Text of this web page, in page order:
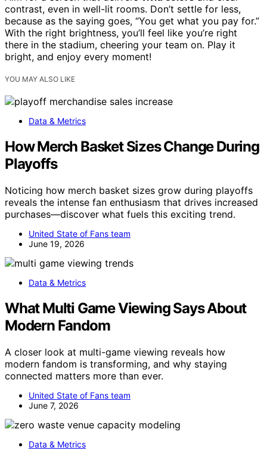
contrast, even in well-lit rooms. Don’t settle for less,
because as the saying goes, “You get what you pay for.”
With the right brightness, you’ll feel like you’re right
there in the stadium, cheering your team on. Play it
bright, and enjoy every moment!
YOU MAY ALSO LIKE
Data & Metrics
How Merch Basket Sizes Change During
Playoffs
Noticing how merch basket sizes grow during playoffs
reveals the intense fan enthusiasm that drives increased
purchases—discover what fuels this exciting trend.
United State of Fans team
June 19, 2026
Data & Metrics
What Multi Game Viewing Says About
Modern Fandom
A closer look at multi-game viewing reveals how
modern fandom is transforming, and why staying
connected matters more than ever.
United State of Fans team
June 7, 2026
Data & Metrics